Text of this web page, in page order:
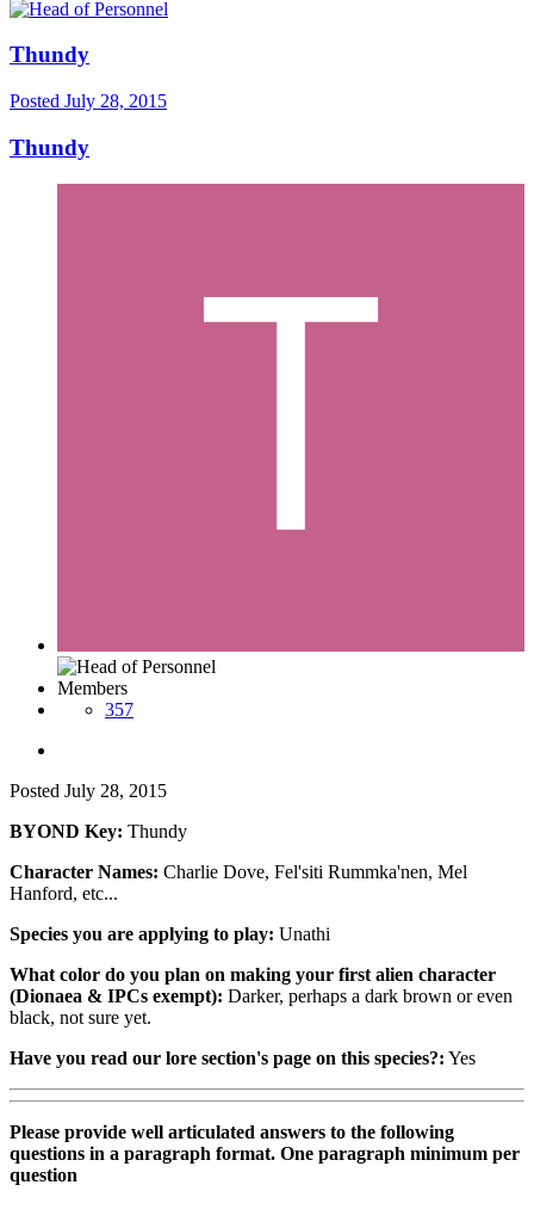
Thundy
Posted July 28, 2015
Thundy
Members
357
Posted July 28, 2015
BYOND Key: Thundy
Character Names: Charlie Dove, Fel'siti Rummka'nen, Mel
Hanford, etc...
Species you are applying to play: Unathi
What color do you plan on making your first alien character
(Dionaea & IPCs exempt): Darker, perhaps a dark brown or even
black, not sure yet.
Have you read our lore section's page on this species?: Yes
Please provide well articulated answers to the following
questions in a paragraph format. One paragraph minimum per
question